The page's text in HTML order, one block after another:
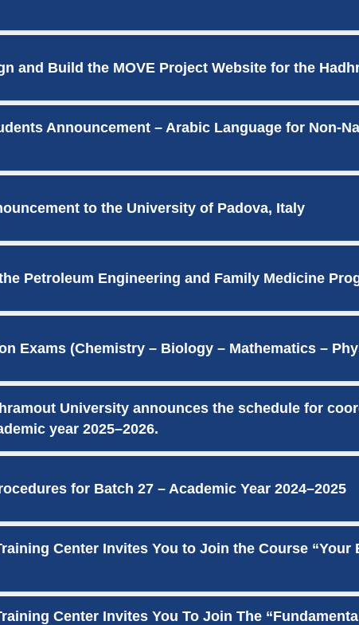
and Build the MOVE Project Website for the
Announcement – Arabic Language for Non-
to the University of Padova, Italy
Petroleum Engineering and Family Medicine
Exams (Chemistry – Biology – Mathematics –
University announces the schedule for
year 2025–2026.
for Batch 27 – Academic Year 2024–2025
Center Invites You to Join the Course “Your
Center Invites You To Join The